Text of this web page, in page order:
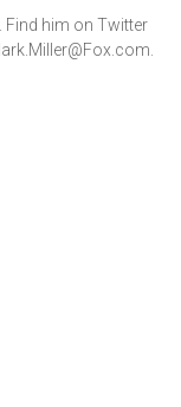
Find him on Twitter